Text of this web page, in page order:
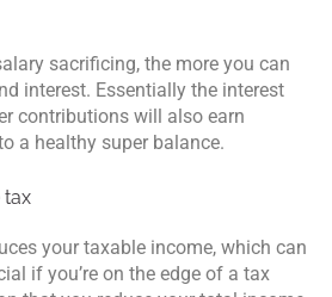
sacrificing, the more you can
interest. Essentially the interest
contributions will also earn
a healthy super balance.
tax
your taxable income, which can
if you’re on the edge of a tax